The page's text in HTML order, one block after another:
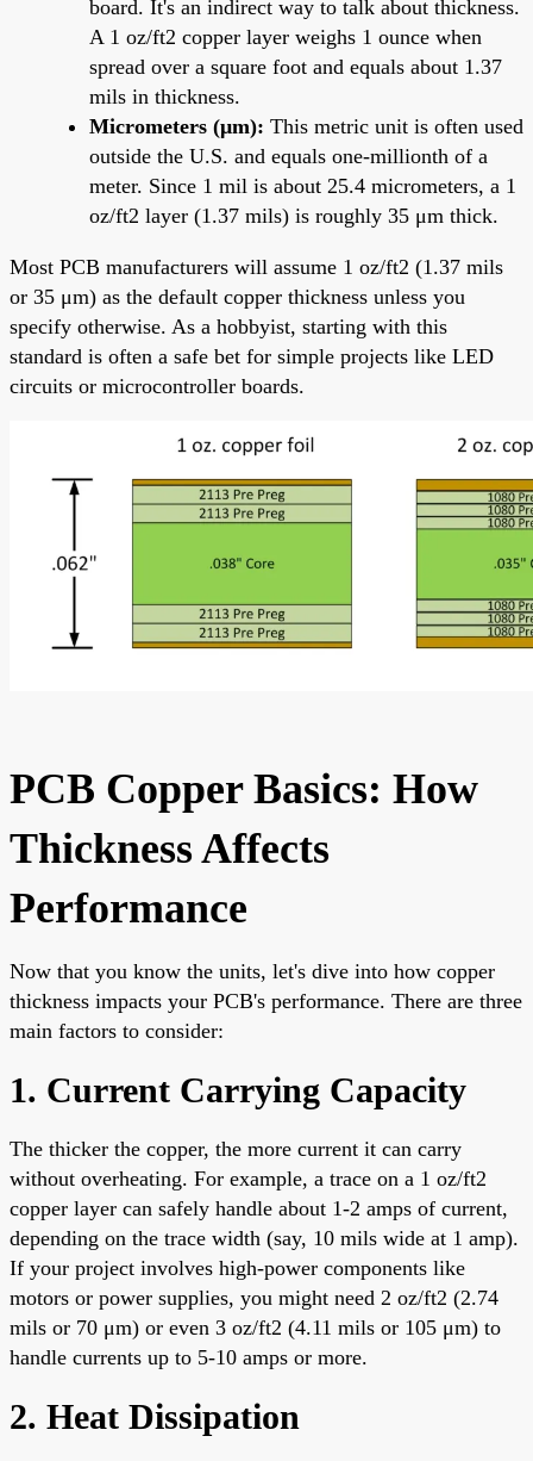
board. It's an indirect way to talk about thickness.
A 1 oz/ft2 copper layer weighs 1 ounce when
spread over a square foot and equals about 1.37
mils in thickness.
Micrometers (μm): This metric unit is often used
outside the U.S. and equals one-millionth of a
meter. Since 1 mil is about 25.4 micrometers, a 1
oz/ft2 layer (1.37 mils) is roughly 35 μm thick.
Most PCB manufacturers will assume 1 oz/ft2 (1.37 mils
or 35 μm) as the default copper thickness unless you
specify otherwise. As a hobbyist, starting with this
standard is often a safe bet for simple projects like LED
circuits or microcontroller boards.
PCB Copper Basics: How
Thickness Affects
Performance
Now that you know the units, let's dive into how copper
thickness impacts your PCB's performance. There are three
main factors to consider:
1. Current Carrying Capacity
The thicker the copper, the more current it can carry
without overheating. For example, a trace on a 1 oz/ft2
copper layer can safely handle about 1-2 amps of current,
depending on the trace width (say, 10 mils wide at 1 amp).
If your project involves high-power components like
motors or power supplies, you might need 2 oz/ft2 (2.74
mils or 70 μm) or even 3 oz/ft2 (4.11 mils or 105 μm) to
handle currents up to 5-10 amps or more.
2. Heat Dissipation